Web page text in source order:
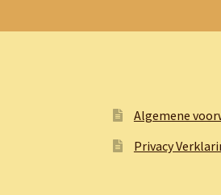
Algemene
Privacy